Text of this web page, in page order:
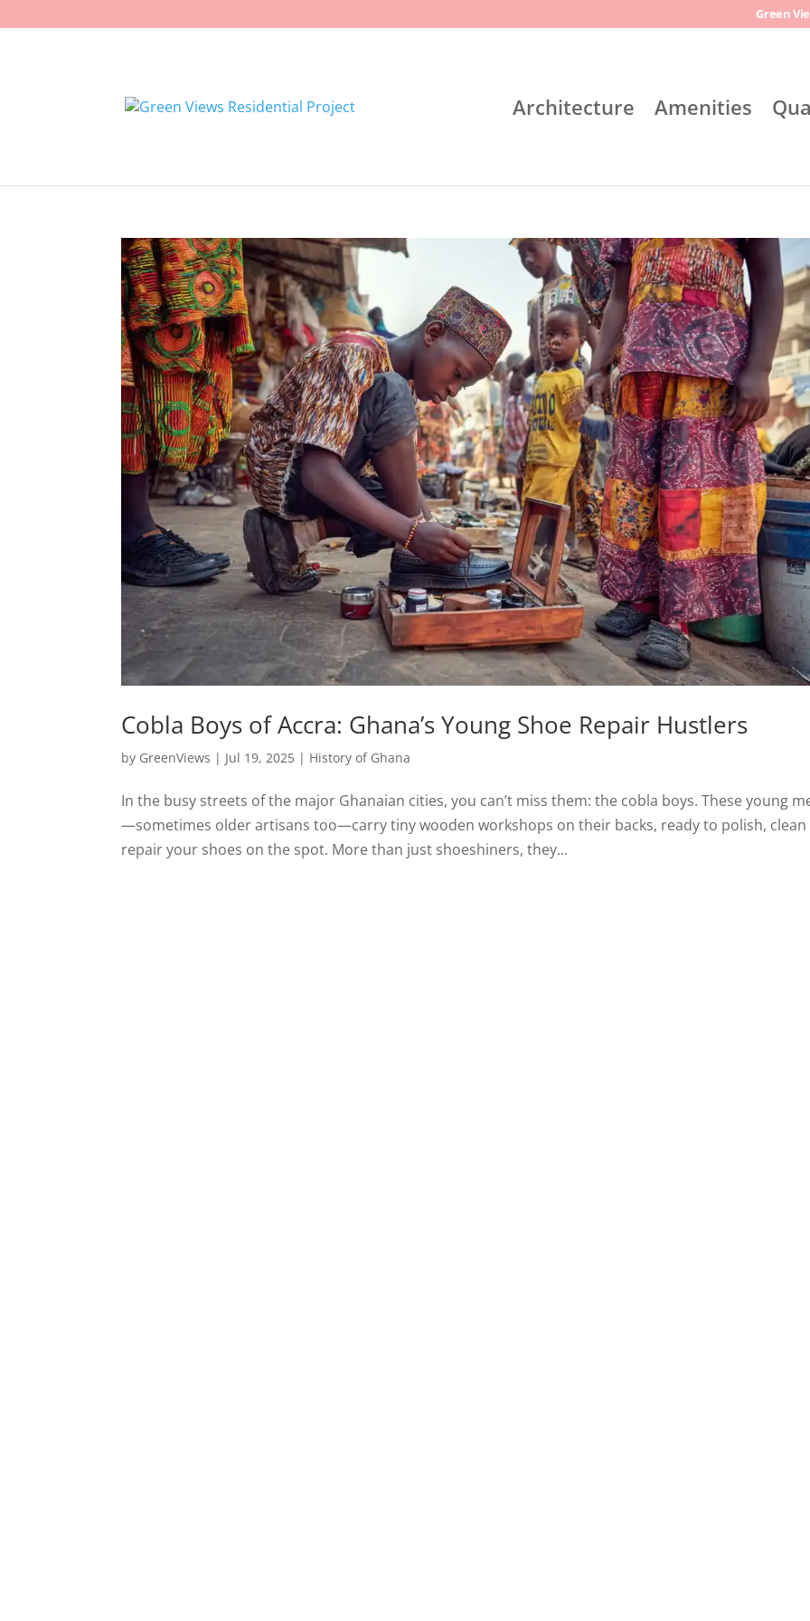
Green
Architecture Amenities
Cobla Boys of Accra: Ghana’s Young Shoe Repair Hustlers
by GreenViews | Jul 19, 2025 | History of Ghana
In the busy streets of the major Ghanaian cities, you can’t miss them: the cobla boys. These young
—sometimes older artisans too—carry tiny wooden workshops on their backs, ready to polish,
repair your shoes on the spot. More than just shoeshiners, they...